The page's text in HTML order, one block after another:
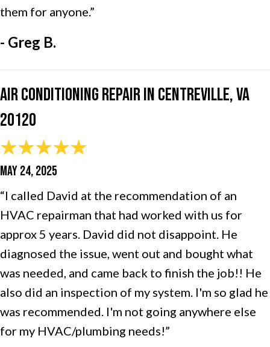
them for anyone.”
- Greg B.
Air Conditioning Repair in Centreville, VA
20120
MAY 24, 2025
“I called David at the recommendation of an
HVAC repairman that had worked with us for
approx 5 years. David did not disappoint. He
diagnosed the issue, went out and bought what
was needed, and came back to finish the job!! He
also did an inspection of my system. I'm so glad he
was recommended. I'm not going anywhere else
for my HVAC/plumbing needs!”